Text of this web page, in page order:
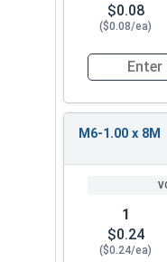
$0.08
($0.08/ea)
Quantity
M6-1.00 x 8M
1
$0.24
($0.24/ea)